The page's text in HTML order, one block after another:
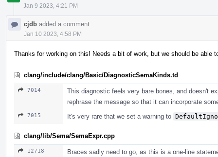
Jan 9 2023, 4:21 PM
cjdb added a comment.
Jan 10 2023, 4:58 PM
Thanks for working on this! Needs a bit of work, but we should be able
clang/include/clang/Basic/DiagnosticSemaKinds.td
7014
This diagnostic feels very bare bones, and doesn't
rephrase the message so that it can incorporate
7015 It's very rare that we set a warning to
clang/lib/Sema/SemaExpr.cpp
12718 Braces sadly need to go, as this is a one-line